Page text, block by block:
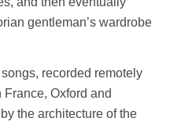
gentleman’s wardrobe
recorded remotely
France, Oxford and
the architecture of the